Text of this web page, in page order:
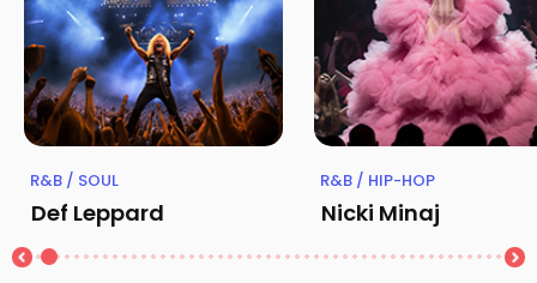
R&B / SOUL
Def Leppard
R&B / HIP-HOP
Nicki Minaj